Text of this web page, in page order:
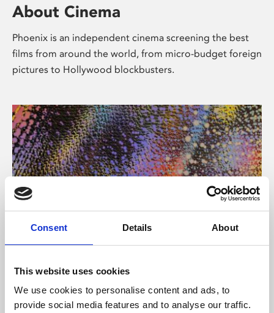
Consent Details About
This website uses cookies
We use cookies to personalise content and ads, to
provide social media features and to analyse our traffic.
About Cinema
Phoenix is an independent cinema screening the best
films from around the world, from micro-budget foreign
pictures to Hollywood blockbusters.
About Art
Phoenix’s art and digital culture programme presents
free exhibitions by artists from across the world,
supported by Arts Council England and De Montfort